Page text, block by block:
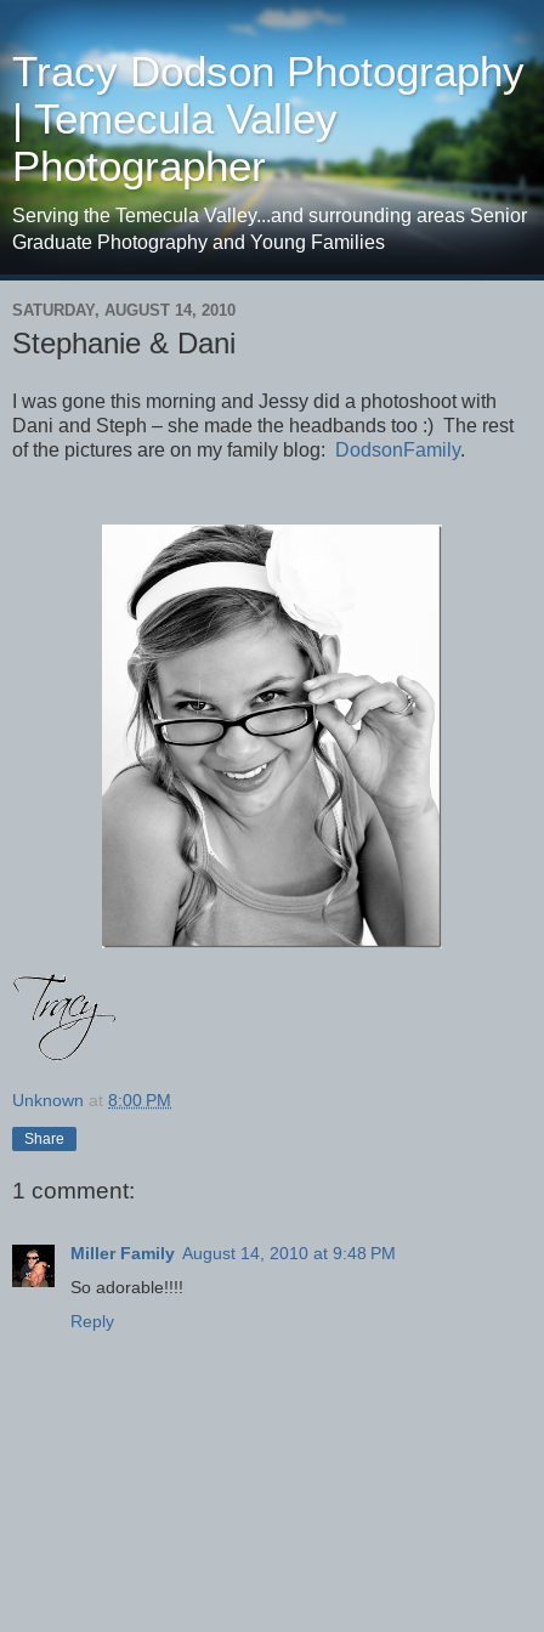
Tracy Dodson Photography
| Temecula Valley
Photographer
Serving the Temecula Valley...and surrounding areas Senior
Graduate Photography and Young Families
SATURDAY, AUGUST 14, 2010
Stephanie & Dani
I was gone this morning and Jessy did a photoshoot with
Dani and Steph – she made the headbands too :) The rest
of the pictures are on my family blog:
DodsonFamily.
Unknown at 8:00 PM
Share
1 comment:
Miller Family August 14, 2010 at 9:48 PM
So adorable!!!!
Reply